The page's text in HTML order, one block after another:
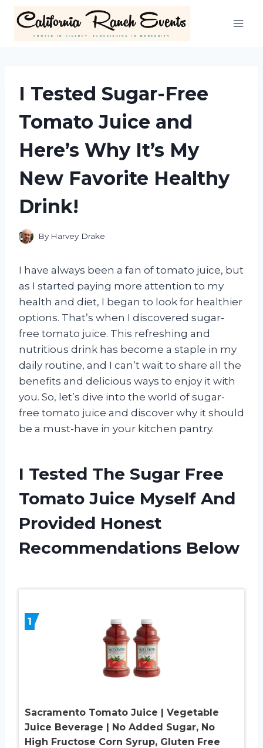
content
I Tested Sugar-Free
Tomato Juice and
Here’s Why It’s My
New Favorite Healthy
Drink!
By Harvey Drake
I have always been a fan of tomato juice, but
as I started paying more attention to my
health and diet, I began to look for healthier
options. That’s when I discovered sugar-
free tomato juice. This refreshing and
nutritious drink has become a staple in my
daily routine, and I can’t wait to share all the
benefits and delicious ways to enjoy it with
you. So, let’s dive into the world of sugar-
free tomato juice and discover why it should
be a must-have in your kitchen pantry.
I Tested The Sugar Free
Tomato Juice Myself And
Provided Honest
Recommendations Below
1
Sacramento Tomato Juice | Vegetable
Juice Beverage | No Added Sugar, No
High Fructose Corn Syrup, Gluten Free